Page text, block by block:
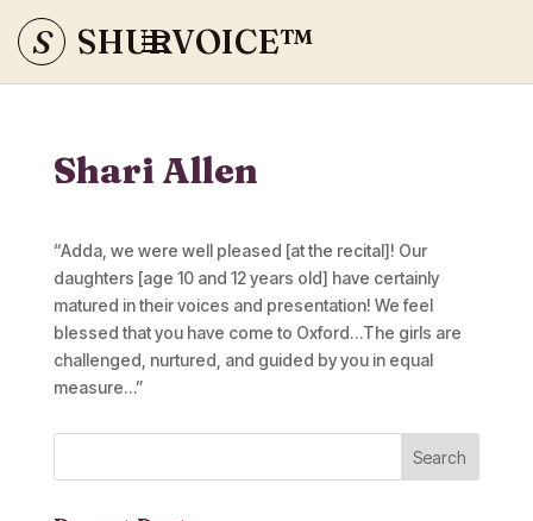
S SHURVOICE™
Shari Allen
“Adda, we were well pleased [at the recital]! Our
daughters [age 10 and 12 years old] have certainly
matured in their voices and presentation! We feel
blessed that you have come to Oxford…The girls are
challenged, nurtured, and guided by you in equal
measure…”